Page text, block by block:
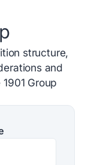
structure,
and
Group